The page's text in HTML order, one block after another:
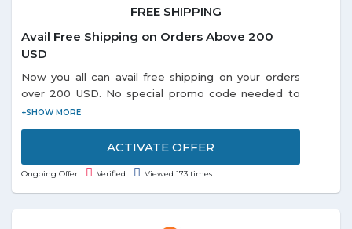
FREE SHIPPING
Avail Free Shipping on Orders Above 200
USD
Now you all can avail free shipping on your orders
over 200 USD. No special promo code needed to
redeem the offer. Visit offer page and grab more
ACTIVATE OFFER
Ongoing Offer Verified Viewed 173 times